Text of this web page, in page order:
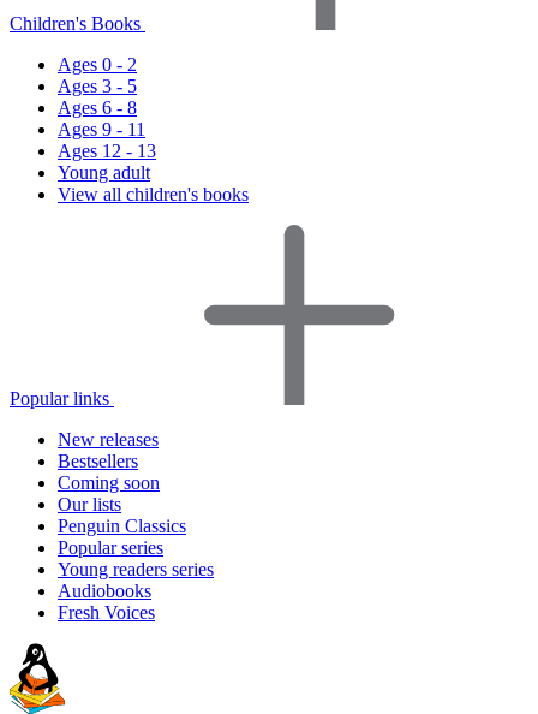
Children's Books
Ages 0 - 2
Ages 3 - 5
Ages 6 - 8
Ages 9 - 11
Ages 12 - 13
Young adult
View all children's books
Popular links
New releases
Bestsellers
Coming soon
Our lists
Penguin Classics
Popular series
Young readers series
Audiobooks
Fresh Voices